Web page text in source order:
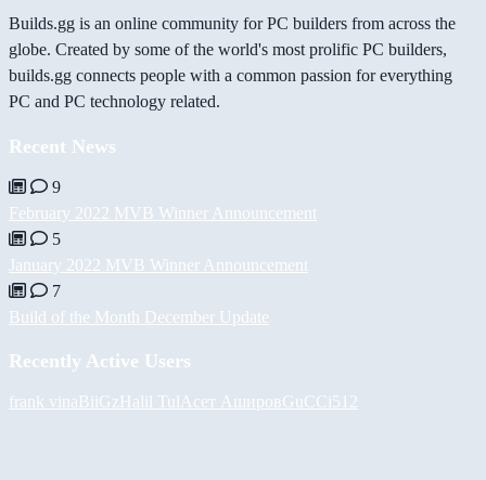
Builds.gg is an online community for PC builders from across the
globe. Created by some of the world's most prolific PC builders,
builds.gg connects people with a common passion for everything
PC and PC technology related.
Recent News
9
February 2022 MVB Winner Announcement
5
January 2022 MVB Winner Announcement
7
Build of the Month December Update
Recently Active Users
frank vinaBiiGzHalil Tul Асет АшировGuCCi512